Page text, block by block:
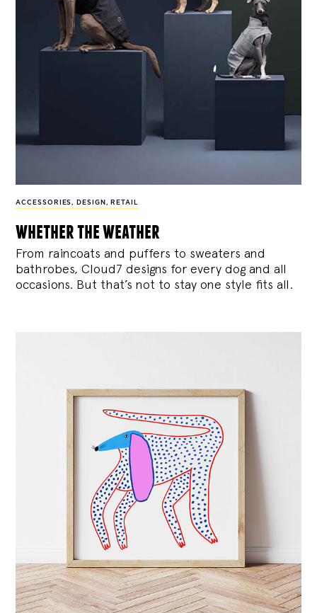
ACCESSORIES , DESIGN , RETAIL
whether the weather
From raincoats and puffers to sweaters and
bathrobes, Cloud7 designs for every dog and all
occasions. But that’s not to stay one style fits all.